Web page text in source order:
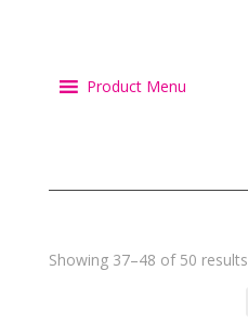
Product Menu
Showing 37–48 of 50 results